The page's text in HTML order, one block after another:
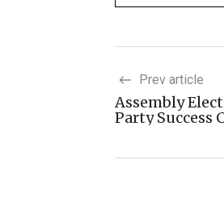
Prev article
Assembly
Party Success